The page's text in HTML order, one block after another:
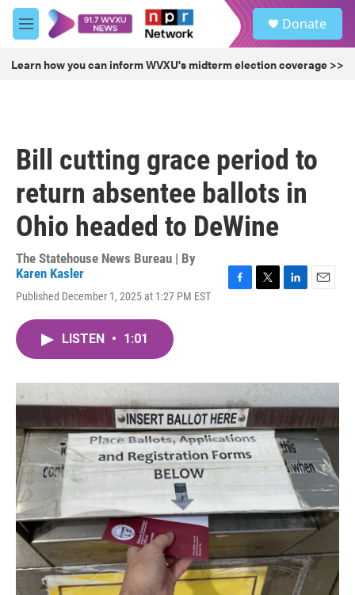
Skip to main content
M
e
u
Donate
Learn how you can inform WVXU's midterm election coverage >>
Bill cutting grace period to
return absentee ballots in
Ohio headed to DeWine
The Statehouse News Bureau | By
Karen Kasler
Published December 1, 2025 at 1:27 PM EST
o
k
r
I
LISTEN • 1:01